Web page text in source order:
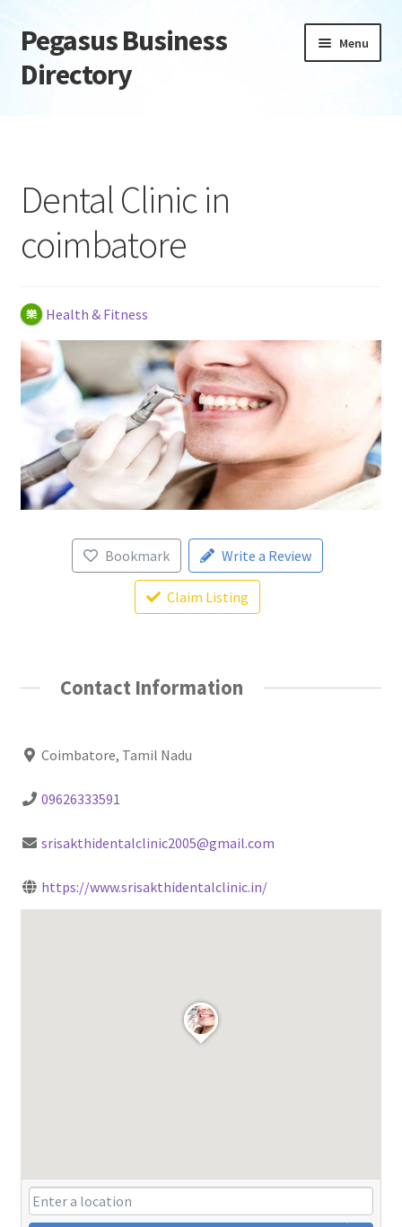
Skip
to
navigation
Skip
to
content
Pegasus Business
Directory
Menu
Daily digest
Dashboard
Directory
Login or Register
Privacy Policy
Dental Clinic in
coimbatore
Health & Fitness
Bookmark Write a Review
Claim Listing
Contact Information
Coimbatore, Tamil Nadu
09626333591
srisakthidentalclinic2005@gmail.com
https://www.srisakthidentalclinic.in/